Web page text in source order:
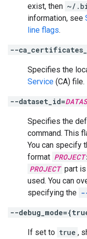
exist, then ~/
information, see
line flags.
--
Specifies the
Service (CA) file.
--dataset_id=
Specifies the
command. This
You can specify
format PROJECT:
PROJECT part
used. You can
specifying the
--
If set to true ,